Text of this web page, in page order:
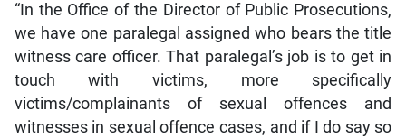
“In the Office of the Director of Public Prosecutions,
we have one paralegal assigned who bears the title
witness care officer. That paralegal’s job is to get in
touch with victims, more specifically
victims/complainants of sexual offences and
witnesses in sexual offence cases, and if I do say so